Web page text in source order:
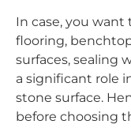
In case, you
flooring,
surfaces, sealing
a significant role
stone surface.
before choosing